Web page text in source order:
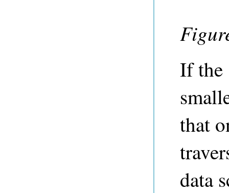
If the
that
data